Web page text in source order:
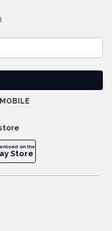
on the
Store